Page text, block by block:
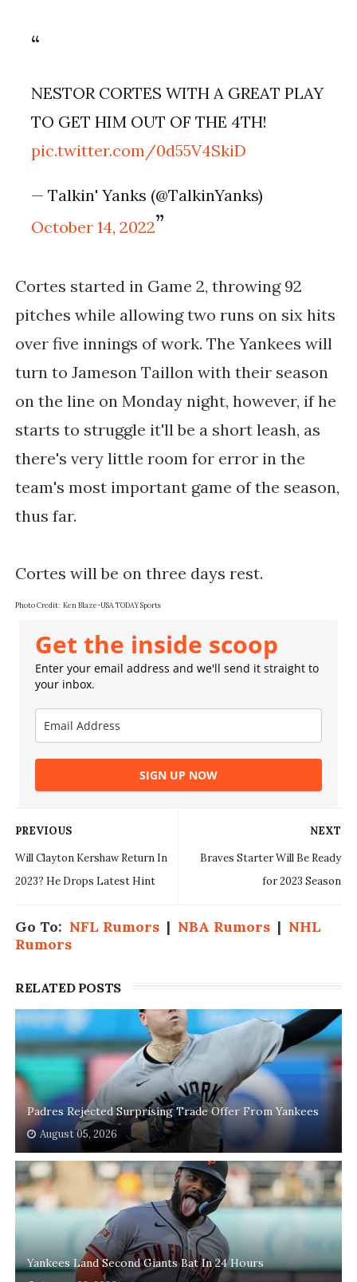
NESTOR CORTES WITH A GREAT PLAY
TO GET HIM OUT OF THE 4TH!
pic.twitter.com/0d55V4SkiD
— Talkin' Yanks (@TalkinYanks)
October 14, 2022
Cortes started in Game 2, throwing 92
pitches while allowing two runs on six hits
over five innings of work. The Yankees will
turn to Jameson Taillon with their season
on the line on Monday night, however, if he
starts to struggle it'll be a short leash, as
there's very little room for error in the
team's most important game of the season,
thus far.
Cortes will be on three days rest.
Photo Credit: Ken Blaze-USA TODAY Sports
Get the inside scoop
Enter your email address and we'll send it straight to
your inbox.
SIGN UP NOW
NEXT
Braves Starter Will Be Ready
for 2023 Season
PREVIOUS
Will Clayton Kershaw Return In
2023? He Drops Latest Hint
Go To: NFL Rumors| NBA Rumors| NHL
Rumors
RELATED POSTS
Padres Rejected Surprising Trade Offer From Yankees
August 05, 2026
Yankees Land Second Giants Bat In 24 Hours